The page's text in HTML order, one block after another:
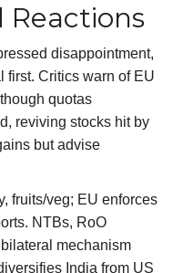
Reactions
disappointment,
first. Critics warn of EU
quotas
reviving stocks hit by
but advise
fruits/veg; EU enforces
NTBs, RoO
mechanism
India from US